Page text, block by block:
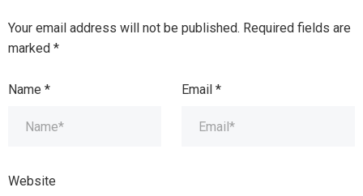
Your email address will not be published. Required fields are
marked *
Name * Email *
Website